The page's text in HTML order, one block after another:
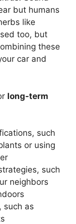
but humans
like
too, but
these
car and
long-term
such
or using
such
neighbors
such as